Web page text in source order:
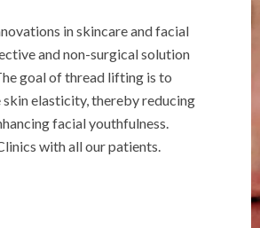
in skincare and facial
and non-surgical solution
goal of thread lifting is to
elasticity, thereby reducing
facial youthfulness.
with all our patients.